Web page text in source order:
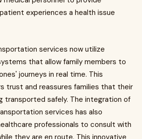
experiences a health issue
services now utilize
that allow family members to
journeys in real time. This
trust and reassures families that their
transported safely. The integration of
services has also
professionals to consult with
they are en route. This innovative